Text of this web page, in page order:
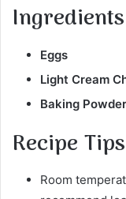
Ingredients
Eggs
Light Cream
Baking Powder
Recipe Tips
Room